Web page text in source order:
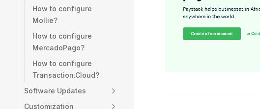
How to configure
Mollie?
How to configure
MercadoPago?
How to configure
Transaction.Cloud?
Software Updates
Customization